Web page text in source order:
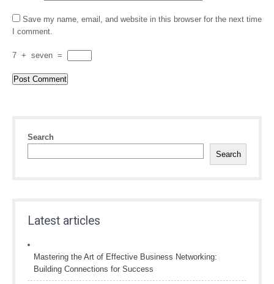
Save my name, email, and website in this browser for the next time
I comment.
7 + seven =
Search
Search
Latest articles
Mastering the Art of Effective Business Networking:
Building Connections for Success